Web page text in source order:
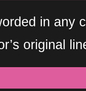
in any
original